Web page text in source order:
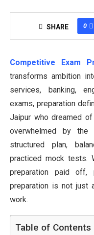
SHARE 0
Competitive Exam
transforms ambition
services, banking,
exams, preparation
Jaipur who dreamed
overwhelmed by
structured plan,
practiced mock tests.
preparation paid off,
preparation is not just
work.
Table of Contents